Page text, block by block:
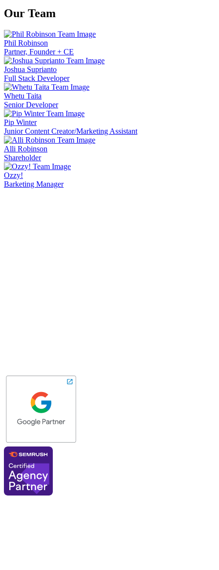
Our Team
Phil Robinson
Partner, Founder + CE
Joshua Suprianto
Full Stack Developer
Whetu Taita
Senior Developer
Pip Winter
Junior Content Creator/Marketing Assistant
Alli Robinson
Shareholder
Ozzy!
Barketing Manager